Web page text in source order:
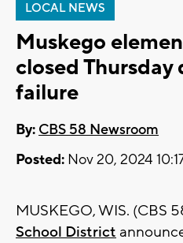
LOCAL NEWS
Muskego
closed Thursday
failure
By: CBS 58 Newsroom
Posted: Nov 20, 2024
MUSKEGO, WIS. (CBS
School District